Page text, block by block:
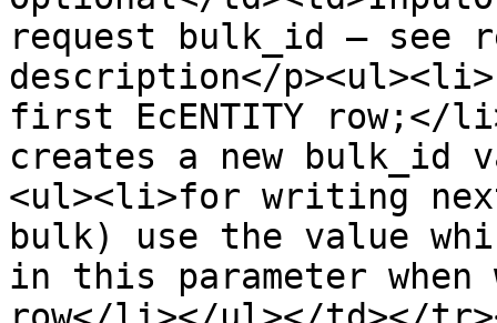
request bulk_id – see
description</
first EcENTITY row;</
creates a new bulk_id
<ul><li>for writing
bulk) use the value
in this parameter